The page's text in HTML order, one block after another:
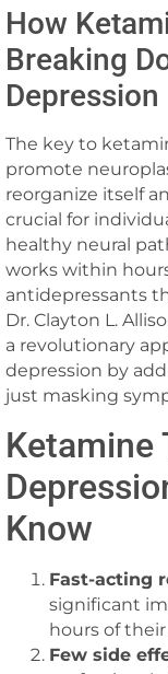
How
Breaking
Depression
The key to
promote
reorganize itself
crucial for
healthy neural
works within
antidepressants
Dr. Clayton L.
a revolutionary
depression by
just masking
Ketamine
Know
Fast-acting
significant
hours of
Few side